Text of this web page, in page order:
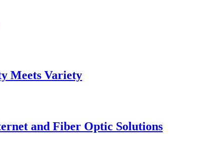
Meets Variety
and Fiber Optic Solutions